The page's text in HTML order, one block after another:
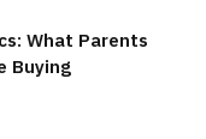
What Parents
Buying